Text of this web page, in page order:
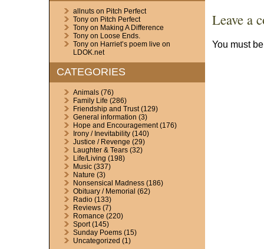
allnutson Pitch Perfect
Tonyon Pitch Perfect
Tonyon Making A Difference
Tonyon Loose Ends.
Tonyon Harriet’s poem live on
LDOK.net
CATEGORIES
Animals(76)
Family Life (286)
Friendship and Trust(129)
General information (3)
Hope and Encouragement(176)
Irony / Inevitability(140)
Justice / Revenge (29)
Laughter & Tears(32)
Life/Living (198)
Music(337)
Nature (3)
Nonsensical Madness(186)
Obituary / Memorial (62)
Radio(133)
Reviews(7)
Romance (220)
Sport(145)
Sunday Poems(15)
Uncategorized (1)
Leave a
You must